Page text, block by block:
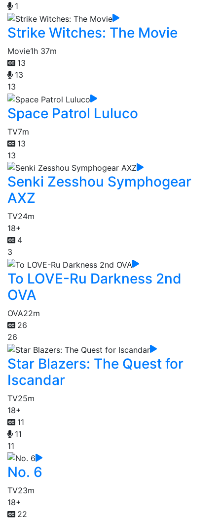
1
Strike Witches: The Movie
Movie1h 37m
13
13
13
Space Patrol Luluco
TV7m
13
13
Senki Zesshou Symphogear
AXZ
TV24m
18+
4
3
To LOVE-Ru Darkness 2nd
OVA
OVA22m
26
26
Star Blazers: The Quest for
Iscandar
TV25m
18+
11
11
11
No. 6
TV23m
18+
22